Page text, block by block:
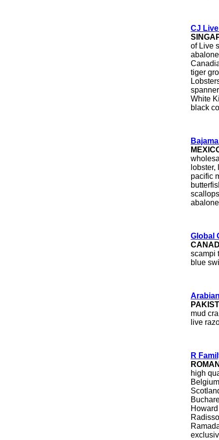
CJ
of Live
tiger
White
black
pacific
Global
scampi
blue
mud
live
R
high